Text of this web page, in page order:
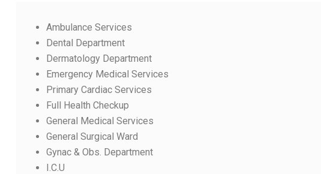
Ambulance Services
Dental Department
Dermatology Department
Emergency Medical Services
Primary Cardiac Services
Full Health Checkup
General Medical Services
General Surgical Ward
Gynac & Obs. Department
I.C.U